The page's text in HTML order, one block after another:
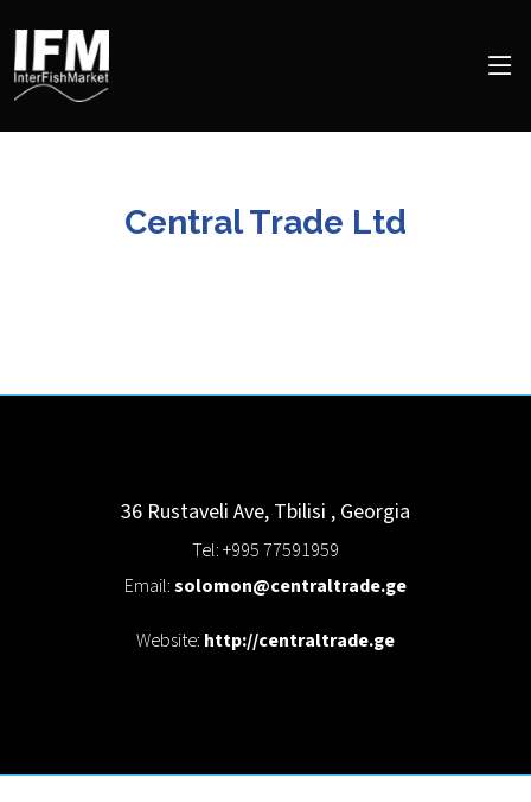
Central Trade Ltd
36 Rustaveli Ave, Tbilisi , Georgia
Tel: +995 77591959
Email:solomon@centraltrade.ge
Website: http://centraltrade.ge